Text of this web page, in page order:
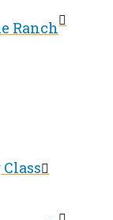
Ranch